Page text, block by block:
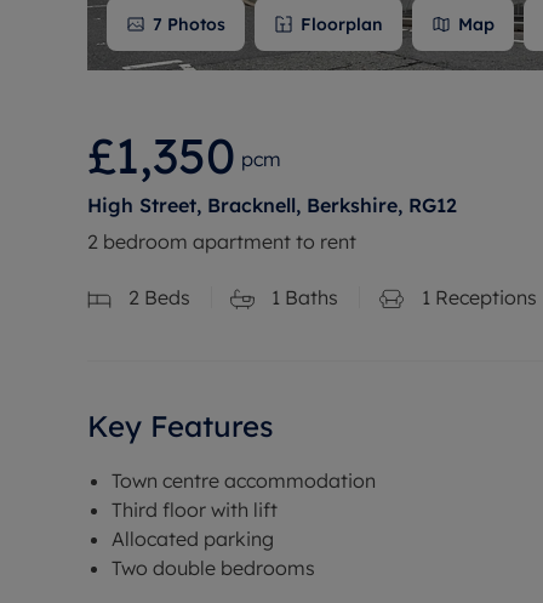
7 Photos Floorplan Map
£1,350 pcm
High Street, Bracknell, Berkshire, RG12
2 bedroom apartment to rent
2 Beds 1 Baths 1 Receptions
Key Features
Town centre accommodation
Third floor with lift
Allocated parking
Two double bedrooms